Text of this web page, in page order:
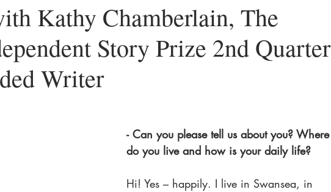
Kathy Chamberlain, The
Story Prize 2nd Quarter
Writer
- Can you please tell us about you? Where
do you live and how is your daily life?
Hi! Yes – happily. I live in Swansea, in